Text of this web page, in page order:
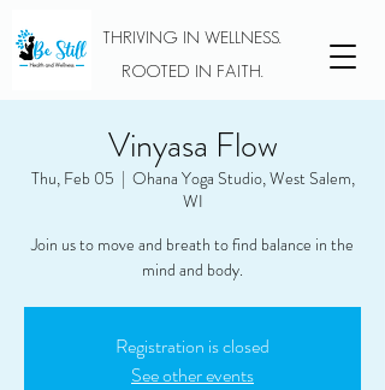
THRIVING IN WELLNESS.
ROOTED IN FAITH.
Vinyasa Flow
Thu, Feb 05
  |
Ohana Yoga Studio, West Salem,
WI
Join us to move and breath to find balance in the
mind and body.
Registration is closed
See other events